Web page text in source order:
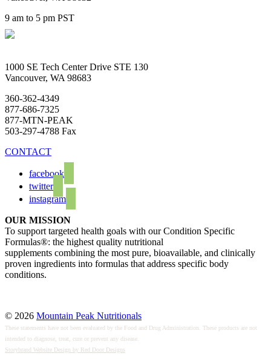
9 am to 5 pm PST
1000 SE Tech Center Drive STE 130
Vancouver, WA 98683
360-362-4349
877-686-7325
877-MTN-PEAK
503-297-4788 Fax
CONTACT
facebook
twitter
instagram
OUR MISSION
To support targeted health goals with our Condition Specific
Formulas®: the highest quality nutritional
supplements combining the most pure, bioavailable, and clinically
proven ingredients into formulas that address specific body
conditions.
© 2026 Mountain Peak Nutritionals
These statements have not been evaluated by the Food and Drug Administration. These products are not
intended to diagnose, treat, cure or prevent any disease.
Storybrand Website Design by Red Door Designs